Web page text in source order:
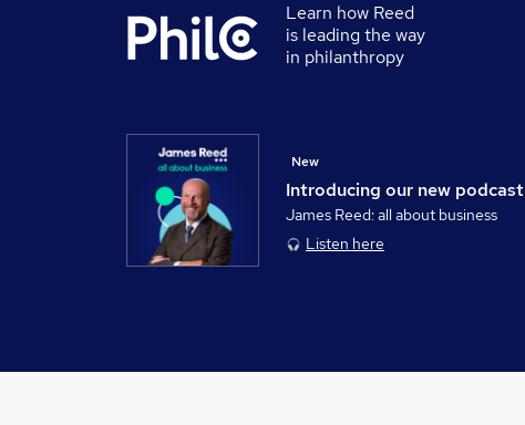
Learn how Reed
is leading the way
in philanthropy
Introducing our new podcast
New
James Reed: all about business
Listen here